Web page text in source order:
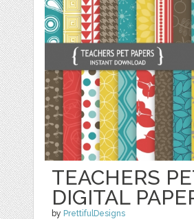
TEACHERS
DIGITAL
by PrettifulDesigns